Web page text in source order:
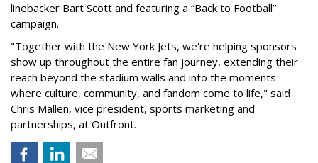
linebacker Bart Scott and featuring a “Back to Football”
campaign.
"Together with the New York Jets, we're helping sponsors
show up throughout the entire fan journey, extending their
reach beyond the stadium walls and into the moments
where culture, community, and fandom come to life," said
Chris Mallen, vice president, sports marketing and
partnerships, at Outfront.